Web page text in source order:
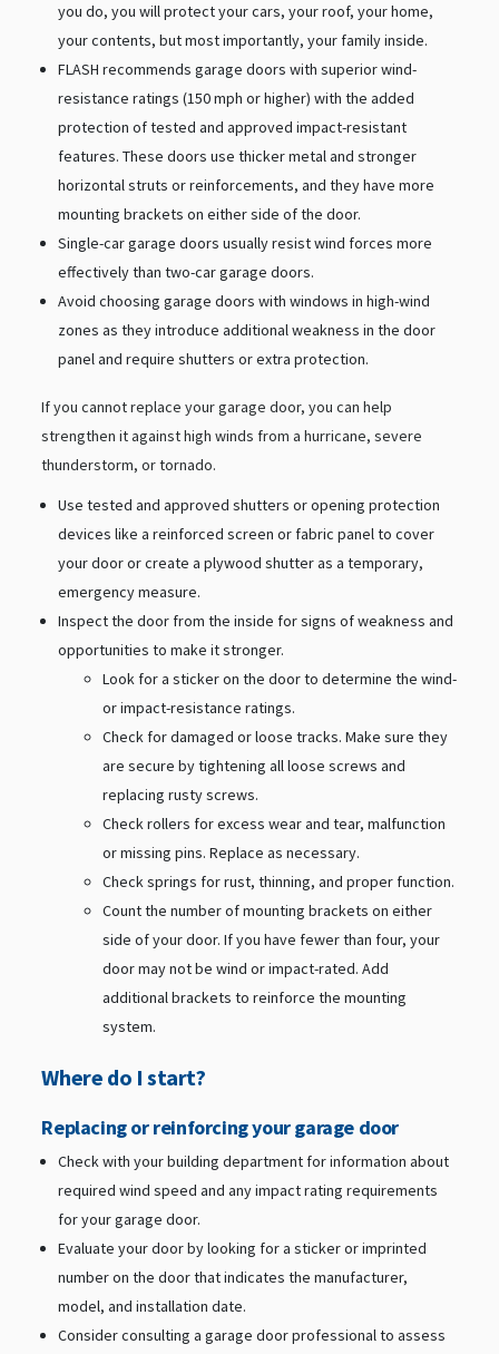
you do, you will protect your cars, your roof, your home,
your contents, but most importantly, your family inside.
FLASH recommends garage doors with superior wind-
resistance ratings (150 mph or higher) with the added
protection of tested and approved impact-resistant
features. These doors use thicker metal and stronger
horizontal struts or reinforcements, and they have more
mounting brackets on either side of the door.
Single-car garage doors usually resist wind forces more
effectively than two-car garage doors.
Avoid choosing garage doors with windows in high-wind
zones as they introduce additional weakness in the door
panel and require shutters or extra protection.
If you cannot replace your garage door, you can help
strengthen it against high winds from a hurricane, severe
thunderstorm, or tornado.
Use tested and approved shutters or opening protection
devices like a reinforced screen or fabric panel to cover
your door or create a plywood shutter as a temporary,
emergency measure.
Inspect the door from the inside for signs of weakness and
opportunities to make it stronger.
Look for a sticker on the door to determine the wind-
or impact-resistance ratings.
Check for damaged or loose tracks. Make sure they
are secure by tightening all loose screws and
replacing rusty screws.
Check rollers for excess wear and tear, malfunction
or missing pins. Replace as necessary.
Check springs for rust, thinning, and proper function.
Count the number of mounting brackets on either
side of your door. If you have fewer than four, your
door may not be wind or impact-rated. Add
additional brackets to reinforce the mounting
system.
Where do I start?
Replacing or reinforcing your garage door
Check with your building department for information about
required wind speed and any impact rating requirements
for your garage door.
Evaluate your door by looking for a sticker or imprinted
number on the door that indicates the manufacturer,
model, and installation date.
Consider consulting a garage door professional to assess